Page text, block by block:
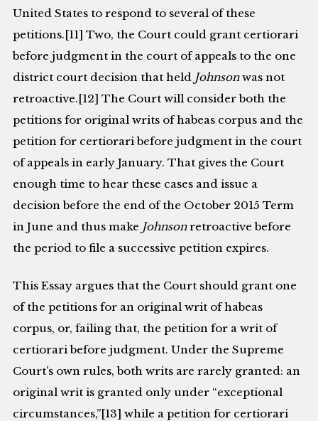
United States to respond to several of these
petitions.[11] Two, the Court could grant certiorari
before judgment in the court of appeals to the one
district court decision that held Johnsonwas not
retroactive.[12] The Court will consider both the
petitions for original writs of habeas corpus and the
petition for certiorari before judgment in the court
of appeals in early January. That gives the Court
enough time to hear these cases and issue a
decision before the end of the October 2015 Term
in June and thus make Johnsonretroactive before
the period to file a successive petition expires.
This Essay argues that the Court should grant one
of the petitions for an original writ of habeas
corpus, or, failing that, the petition for a writ of
certiorari before judgment. Under the Supreme
Court’s own rules, both writs are rarely granted: an
original writ is granted only under “exceptional
circumstances,”[13] while a petition for certiorari